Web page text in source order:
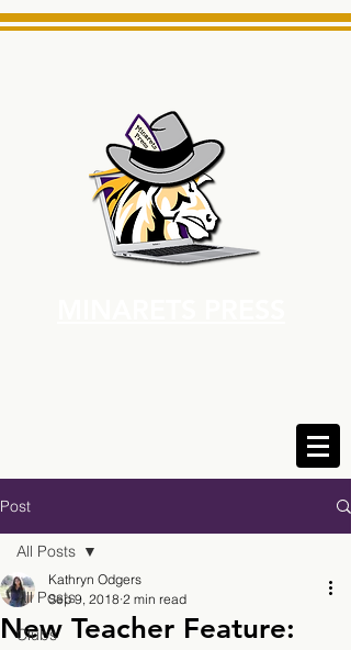
Post
All Posts
Clubs
All Posts
New Teacher Feature:
Kathryn Odgers
Sep 9, 2018 2 min read